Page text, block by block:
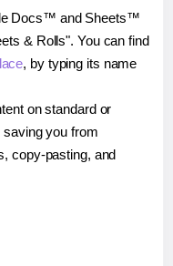
Docs™ and Sheets™
& Rolls". You can find
, by typing its name
on standard or
saving you from
copy-pasting, and